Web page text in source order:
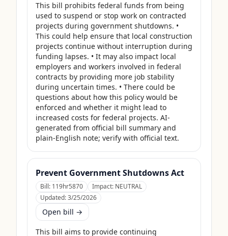
This bill prohibits federal funds from being
used to suspend or stop work on contracted
projects during government shutdowns. •
This could help ensure that local construction
projects continue without interruption during
funding lapses. • It may also impact local
employers and workers involved in federal
contracts by providing more job stability
during uncertain times. • There could be
questions about how this policy would be
enforced and whether it might lead to
increased costs for federal projects. AI-
generated from official bill summary and
plain-English note; verify with official text.
Prevent Government Shutdowns Act
Bill: 119hr5870 Impact: NEUTRAL
Updated:3/25/2026
Open bill →
This bill aims to provide continuing